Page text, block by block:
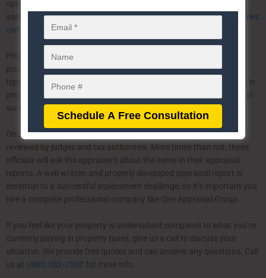
opinion of value at the date of the statutory valuation. Tax
assessment appeals appraisals can be determined by either the
sales
comparison approach, income approach, and cost approach
Property tax assessment appeals should be handled by a
professional appraisal company who specializes in this particular
type of appraisal. One Appraisal Group has decades of experience in
property tax assessment, and we often serve as
expert witnesses
in
such cases.
Once tax assessment appeals appraisals are completed, they are
reviewed by judges and tax authorities. More times than not, these
officials will ask the appraisers about the items in their appraisal
reports. A well-written and properly developed appraisal report is
essential to a successful assessment challenge, so it’s important you
hire a complete professional company like One Appraisal Group.
If you feel like your property is undervalued compared to what you’re
currently paying in property taxes, give us a call to discuss your
situation. We provide free quotes and can answer any questions. Call
us at (480) 382-2362 for more info.